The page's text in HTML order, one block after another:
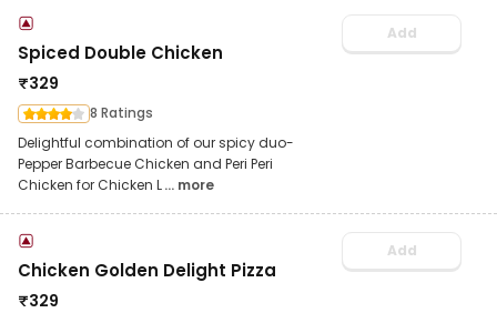
Spiced Double Chicken
₹329
8 Ratings
Delightful combination of our spicy duo-
Pepper Barbecue Chicken and Peri Peri
Chicken for Chicken L... more
Add
Chicken Golden Delight Pizza
₹329
Add